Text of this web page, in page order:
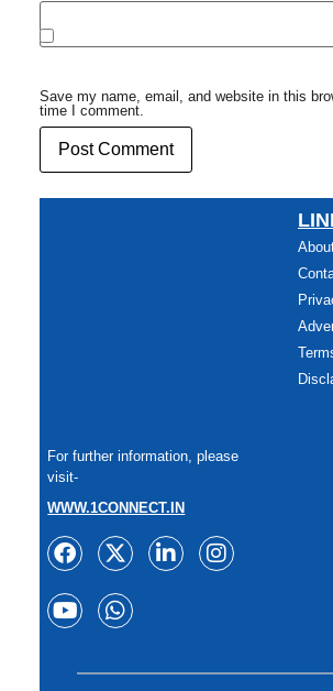
Save my name, email, and website in this
time I comment.
For further information, please
visit-
WWW.1CONNECT.IN